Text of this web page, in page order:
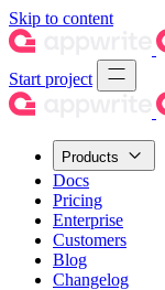
Skip to content
Start project
Products
Docs
Pricing
Enterprise
Customers
Blog
Changelog